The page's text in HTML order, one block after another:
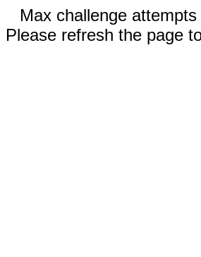
Max challenge
Please refresh the page